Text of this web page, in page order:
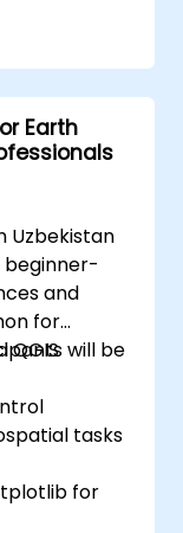
Earth
Uzbekistan
and
for
QGIS will be
tasks
for